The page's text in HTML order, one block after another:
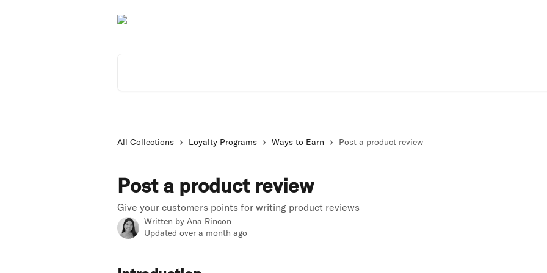
All Collections Loyalty Programs Ways to Earn Post a product review
Post a product review
Give your customers points for writing product reviews
Written by Ana Rincon
Updated over a month ago